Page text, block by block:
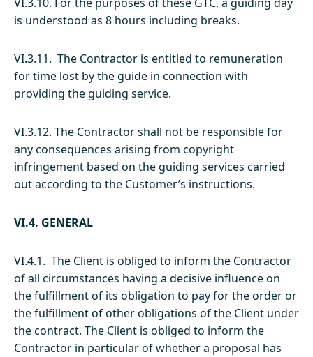
is understood as 8 hours including breaks.
VI.3.11. The Contractor is entitled to remuneration
for time lost by the guide in connection with
providing the guiding service.
VI.3.12. The Contractor shall not be responsible for
any consequences arising from copyright
infringement based on the guiding services carried
out according to the Customer’s instructions.
VI.4. GENERAL
VI.4.1. The Client is obliged to inform the Contractor
of all circumstances having a decisive influence on
the fulfillment of its obligation to pay for the order or
the fulfillment of other obligations of the Client under
the contract. The Client is obliged to inform the
Contractor in particular of whether a proposal has